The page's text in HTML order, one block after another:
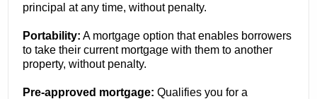
principal at any time, without penalty.
Portability: A mortgage option that enables borrowers
to take their current mortgage with them to another
property, without penalty.
Pre-approved mortgage: Qualifies you for a